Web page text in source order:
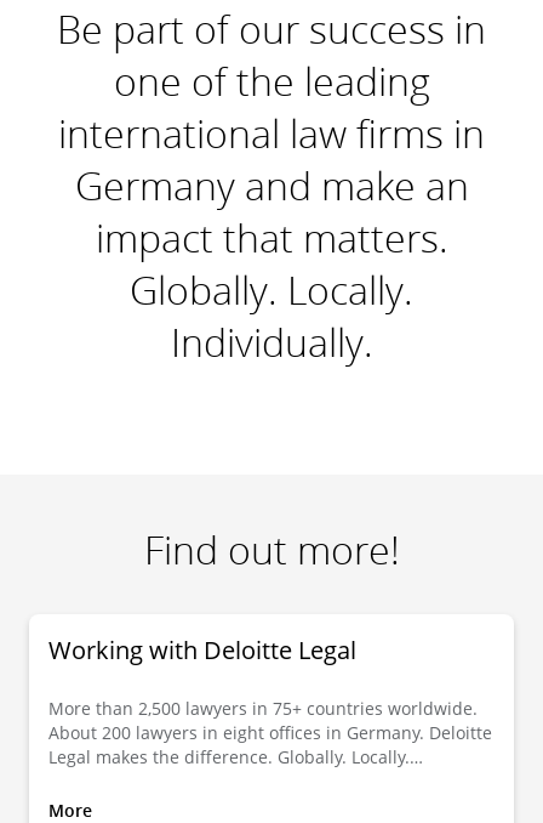
Be part of our success in
one of the leading
international law firms in
Germany and make an
impact that matters.
Globally. Locally.
Individually.
Find out more!
Working with Deloitte Legal
More than 2,500 lawyers in 75+ countries worldwide.
About 200 lawyers in eight offices in Germany. Deloitte
Legal makes the difference. Globally. Locally.
More